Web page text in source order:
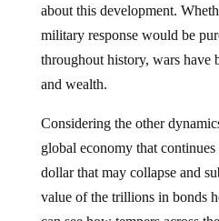
military response would be
throughout history, wars have
and wealth.
global economy that continues
dollar that may collapse and
value of the trillions in bonds
can see how tempers across